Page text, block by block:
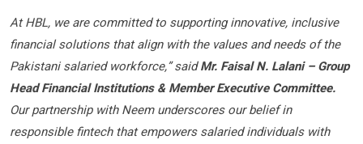
At HBL, we are committed to supporting innovative, inclusive
financial solutions that align with the values and needs of the
Pakistani salaried workforce,” saidMr. Faisal N. Lalani – Group
Head Financial Institutions & Member Executive Committee.
Our partnership with Neem underscores our belief in
responsible fintech that empowers salaried individuals with